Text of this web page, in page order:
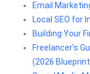
Email
Local SEO for
Building Your
Freelancer’s
(2026